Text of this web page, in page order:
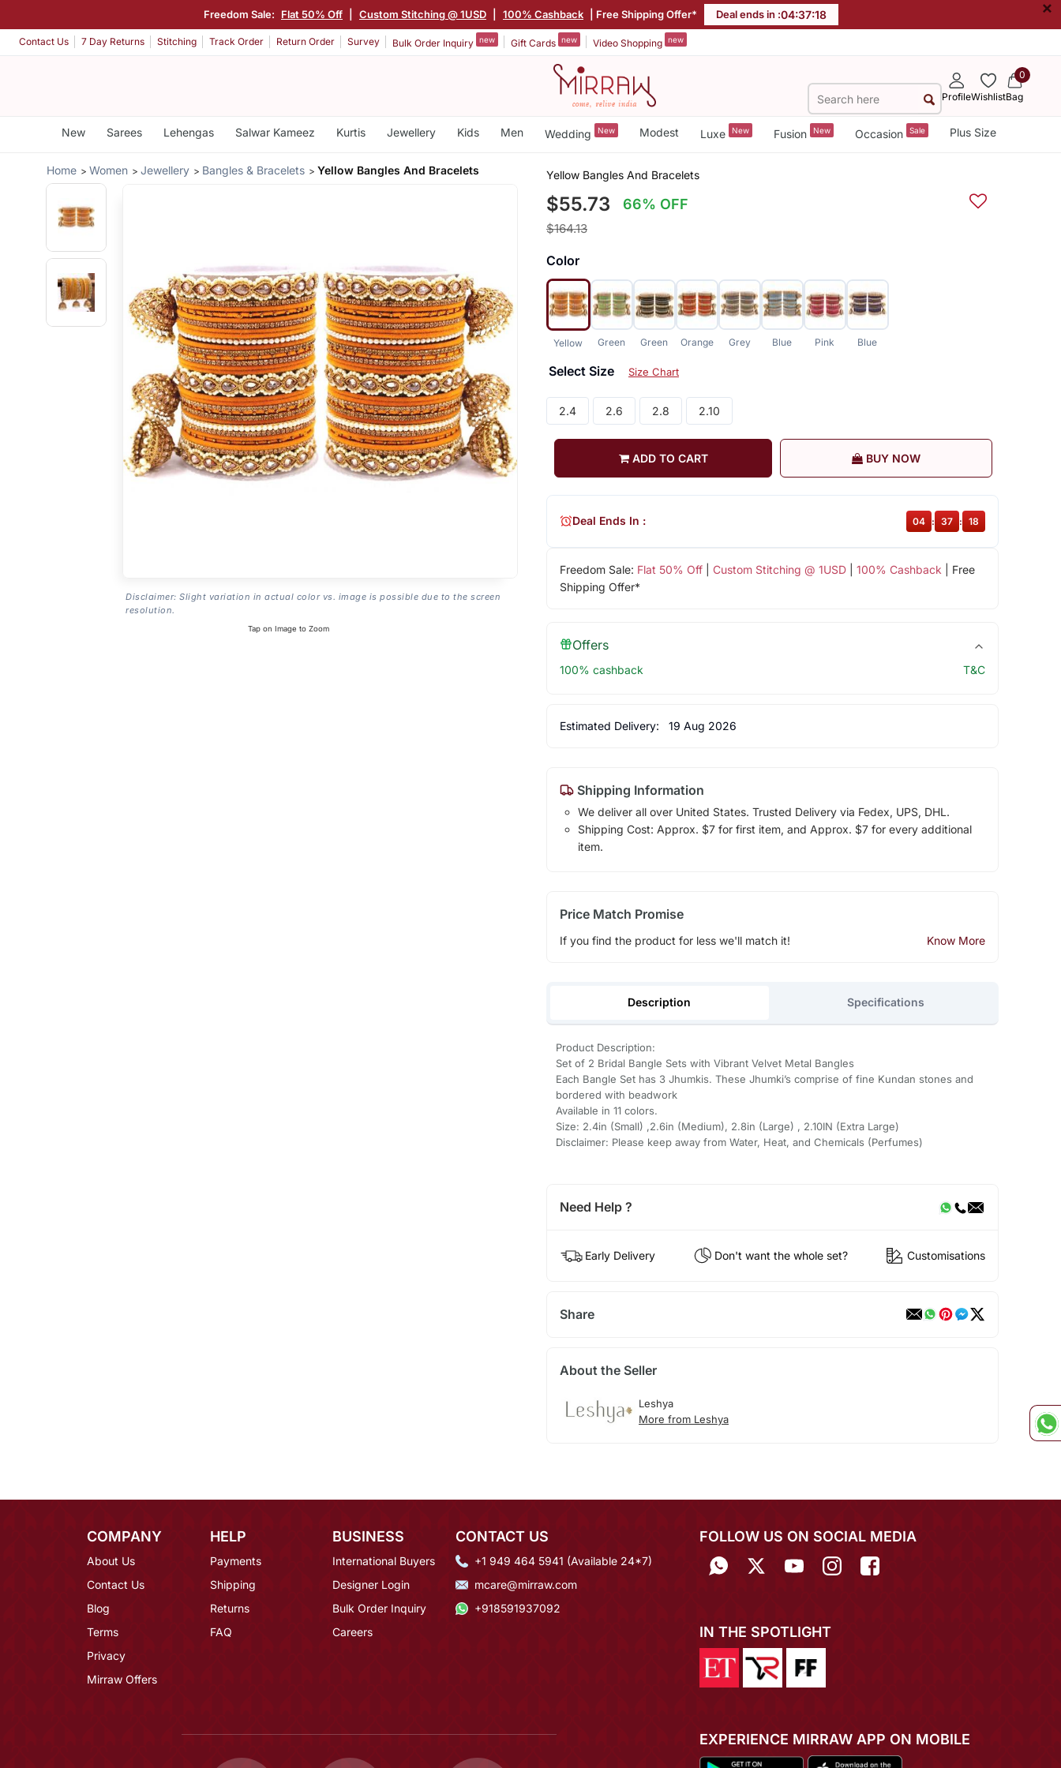
Freedom Sale: Flat 50% Off Custom Stitching @ 1USD 100% Cashback | Free Shipping Offer* Deal ends in :04:37:17 ×
Contact Us 7 Day Returns Stitching Track Order Return Order Survey Bulk Order Inquiry new Gift Cards new Video Shopping new
ProfileWishlist
0
Bag
New Sarees Lehengas Salwar Kameez Kurtis Jewellery Kids Men Wedding New Modest Luxe New Fusion New Occasion Sale Plus Size
Home Women Jewellery Bangles & Bracelets Yellow Bangles And Bracelets
Disclaimer: Slight variation in actual color vs. image is possible due to the screen
resolution.
Tap on Image to Zoom
Yellow Bangles And Bracelets
$55.73 66% OFF
$164.13
Color
Yellow Green Green Orange Grey Blue Pink Blue
Select Size Size Chart
2.4 2.6 2.8 2.10
ADD TO CART BUY NOW
Freedom Sale: Flat 50% Off| Custom Stitching @ 1USD| 100% Cashback | Free
Shipping Offer*
Deal Ends In : 04 : 37 : 17
Offers
100% cashback T&C
Estimated Delivery: 19 Aug 2026
Shipping Information
We deliver all over United States. Trusted Delivery via Fedex, UPS, DHL.
Shipping Cost: Approx. $7 for first item, and Approx. $7 for every additional
item.
Price Match Promise
If you find the product for less we'll match it! Know More
Description Specifications
Product Description:
Set of 2 Bridal Bangle Sets with Vibrant Velvet Metal Bangles
Each Bangle Set has 3 Jhumkis. These Jhumki’s comprise of fine Kundan stones and
bordered with beadwork
Available in 11 colors.
Size: 2.4in (Small) ,2.6in (Medium), 2.8in (Large) , 2.10IN (Extra Large)
Disclaimer: Please keep away from Water, Heat, and Chemicals (Perfumes)
Need Help ?
Early Delivery Don't want the whole set? Customisations
Share
About the Seller
Leshya
More from Leshya
COMPANY
About Us
Contact Us
Blog
Terms
Privacy
Mirraw Offers
HELP
Payments
Shipping
Returns
FAQ
BUSINESS
International Buyers
Designer Login
Bulk Order Inquiry
Careers
CONTACT US
+1 949 464 5941 (Available 24*7)
mcare@mirraw.com
+918591937092
FOLLOW US ON SOCIAL MEDIA
IN THE SPOTLIGHT
EXPERIENCE MIRRAW APP ON MOBILE